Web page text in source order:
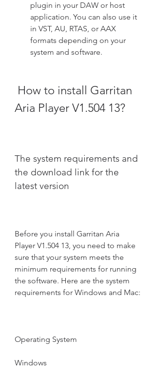
plugin in your DAW or host
application. You can also use it
in VST, AU, RTAS, or AAX
formats depending on your
system and software.
Aria Player V1.504 13?
The system requirements and
the download link for the
latest version
Before you install Garritan Aria
Player V1.504 13, you need to make
sure that your system meets the
minimum requirements for running
the software. Here are the system
requirements for Windows and Mac:
Operating System
Windows